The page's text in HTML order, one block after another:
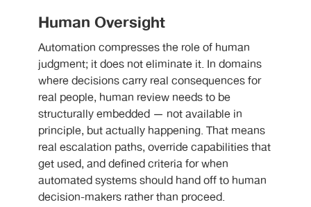
Human Oversight
Automation compresses the role of human
judgment; it does not eliminate it. In domains
where decisions carry real consequences for
real people, human review needs to be
structurally embedded — not available in
principle, but actually happening. That means
real escalation paths, override capabilities that
get used, and defined criteria for when
automated systems should hand off to human
decision-makers rather than proceed.